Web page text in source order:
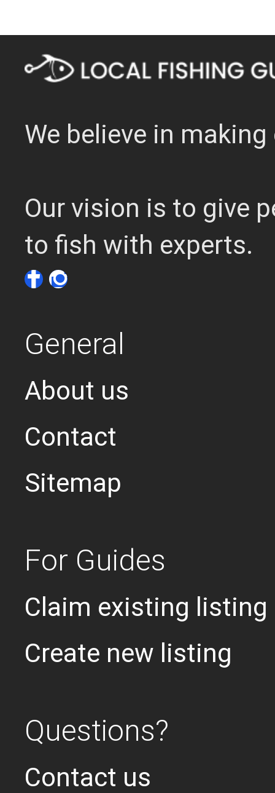
We believe in
Our vision is to give
to fish with experts.
General
About us
Contact
Sitemap
For Guides
Claim existing listing
Create new listing
Questions?
Contact us